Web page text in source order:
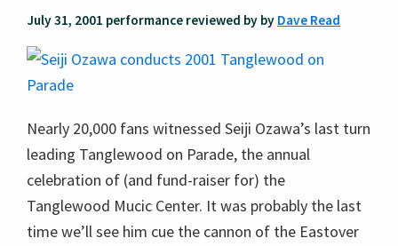
July 31, 2001 performance reviewed by by Dave Read
Nearly 20,000 fans witnessed Seiji Ozawa’s last turn
leading Tanglewood on Parade, the annual
celebration of (and fund-raiser for) the
Tanglewood Mucic Center. It was probably the last
time we’ll see him cue the cannon of the Eastover